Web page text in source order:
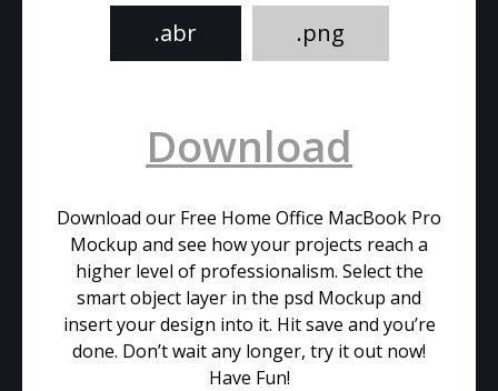
.abr .png
Download
Download our Free Home Office MacBook Pro
Mockup and see how your projects reach a
higher level of professionalism. Select the
smart object layer in the psd Mockup and
insert your design into it. Hit save and you’re
done. Don’t wait any longer, try it out now!
Have Fun!